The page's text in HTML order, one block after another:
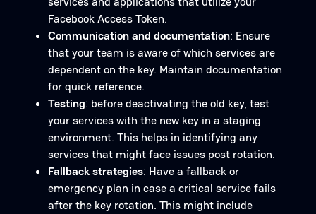
Facebook Access Token.
Communication and documentation: Ensure
that your team is aware of which services are
dependent on the key. Maintain documentation
for quick reference.
Testing: before deactivating the old key, test
your services with the new key in a staging
environment. This helps in identifying any
services that might face issues post rotation.
Fallback strategies: Have a fallback or
emergency plan in case a critical service fails
after the key rotation. This might include